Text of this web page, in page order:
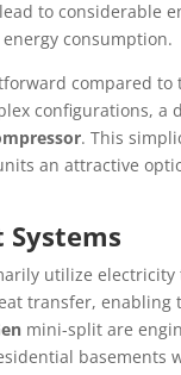
to considerable
consumption.
compared to
configurations, a
. This
an attractive
Systems
utilize electricity
transfer, enabling
mini-split are
basements